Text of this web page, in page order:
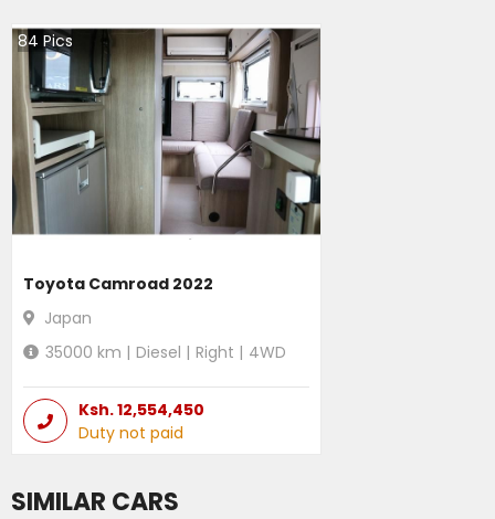
84 Pics
Toyota Camroad 2022
Japan
35000 km | Diesel | Right | 4WD
Ksh.12,554,450
Duty not paid
SIMILAR CARS